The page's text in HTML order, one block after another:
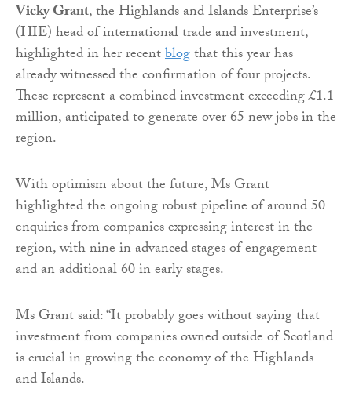
Vicky Grant, the Highlands and Islands Enterprise’s
(HIE) head of international trade and investment,
highlighted in her recentblogthat this year has
already witnessed the confirmation of four projects.
These represent a combined investment exceeding £1.1
million, anticipated to generate over 65 new jobs in the
region.
With optimism about the future, Ms Grant
highlighted the ongoing robust pipeline of around 50
enquiries from companies expressing interest in the
region, with nine in advanced stages of engagement
and an additional 60 in early stages.
Ms Grant said: “It probably goes without saying that
investment from companies owned outside of Scotland
is crucial in growing the economy of the Highlands
and Islands.